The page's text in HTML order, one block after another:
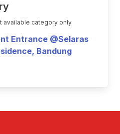
category only.
Entrance @Selaras
Bandung